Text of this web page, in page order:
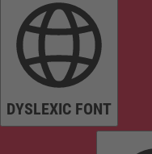
DYSLEXIC FONT